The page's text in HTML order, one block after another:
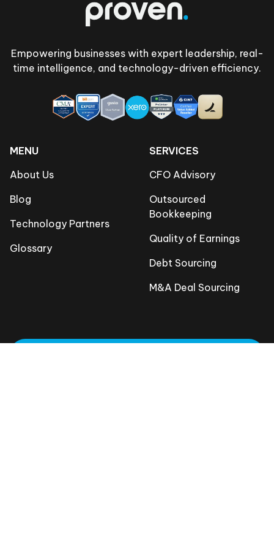
Empowering businesses with expert leadership, real-
time intelligence, and technology-driven efficiency.
MENU
About Us
Blog
Technology Partners
Glossary
SERVICES
CFO Advisory
Outsourced
Bookkeeping
Quality of Earnings
Debt Sourcing
M&A Deal Sourcing